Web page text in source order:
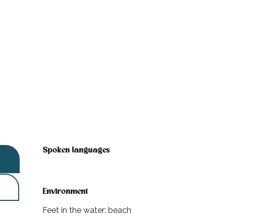
Spoken languages
Spoken languages
Environment
Environment
Feet in the water: beach